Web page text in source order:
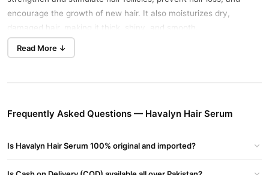
encourage the growth of new hair. It also moisturizes dry,
damaged hair, making it thick, shiny, and smooth.
Havalyn Hair Serum Key Benefits:
Provides moisture to dry and damaged hair, making them thick,
Read More ↓
Frequently Asked Questions — Havalyn Hair Serum
Is Havalyn Hair Serum 100% original and imported?